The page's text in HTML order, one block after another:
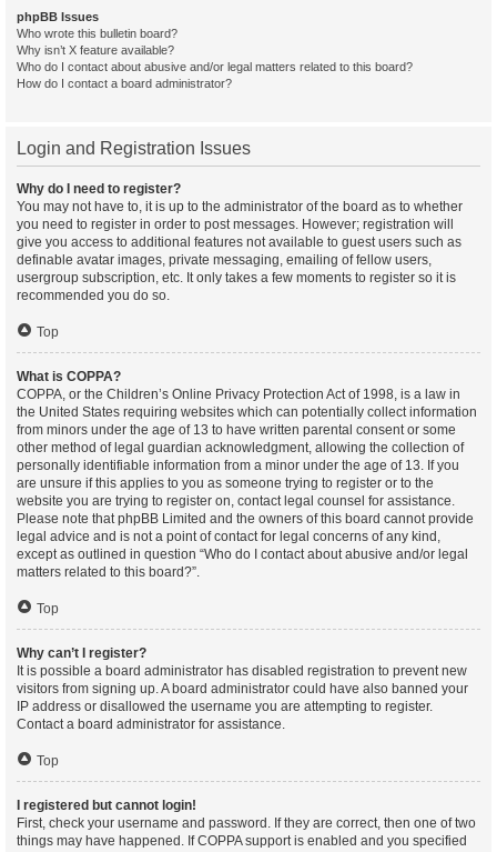
phpBB Issues
Who wrote this bulletin board?
Why isn’t X feature available?
Who do I contact about abusive and/or legal matters related to this board?
How do I contact a board administrator?
Login and Registration Issues
Why do I need to register?
You may not have to, it is up to the administrator of the board as to whether
you need to register in order to post messages. However; registration will
give you access to additional features not available to guest users such as
definable avatar images, private messaging, emailing of fellow users,
usergroup subscription, etc. It only takes a few moments to register so it is
recommended you do so.
Top
What is COPPA?
COPPA, or the Children’s Online Privacy Protection Act of 1998, is a law in
the United States requiring websites which can potentially collect information
from minors under the age of 13 to have written parental consent or some
other method of legal guardian acknowledgment, allowing the collection of
personally identifiable information from a minor under the age of 13. If you
are unsure if this applies to you as someone trying to register or to the
website you are trying to register on, contact legal counsel for assistance.
Please note that phpBB Limited and the owners of this board cannot provide
legal advice and is not a point of contact for legal concerns of any kind,
except as outlined in question “Who do I contact about abusive and/or legal
matters related to this board?”.
Top
Why can’t I register?
It is possible a board administrator has disabled registration to prevent new
visitors from signing up. A board administrator could have also banned your
IP address or disallowed the username you are attempting to register.
Contact a board administrator for assistance.
Top
I registered but cannot login!
First, check your username and password. If they are correct, then one of two
things may have happened. If COPPA support is enabled and you specified